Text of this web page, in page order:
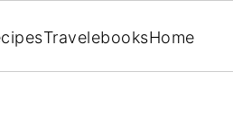
TravelebooksHome